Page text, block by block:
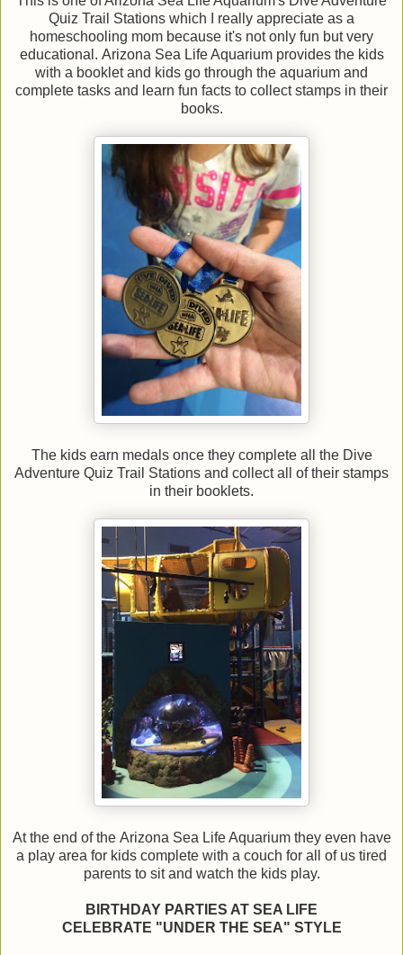
Quiz Trail Stations which I really appreciate as a
homeschooling mom because it's not only fun but very
educational. Arizona Sea Life Aquarium provides the kids
with a booklet and kids go through the aquarium and
complete tasks and learn fun facts to collect stamps in their
books.
The kids earn medals once they complete all the Dive
Adventure Quiz Trail Stations and collect all of their stamps
in their booklets.
At the end of the Arizona Sea Life Aquarium they even have
a play area for kids complete with a couch for all of us tired
parents to sit and watch the kids play.
BIRTHDAY PARTIES AT SEA LIFE
CELEBRATE "UNDER THE SEA" STYLE